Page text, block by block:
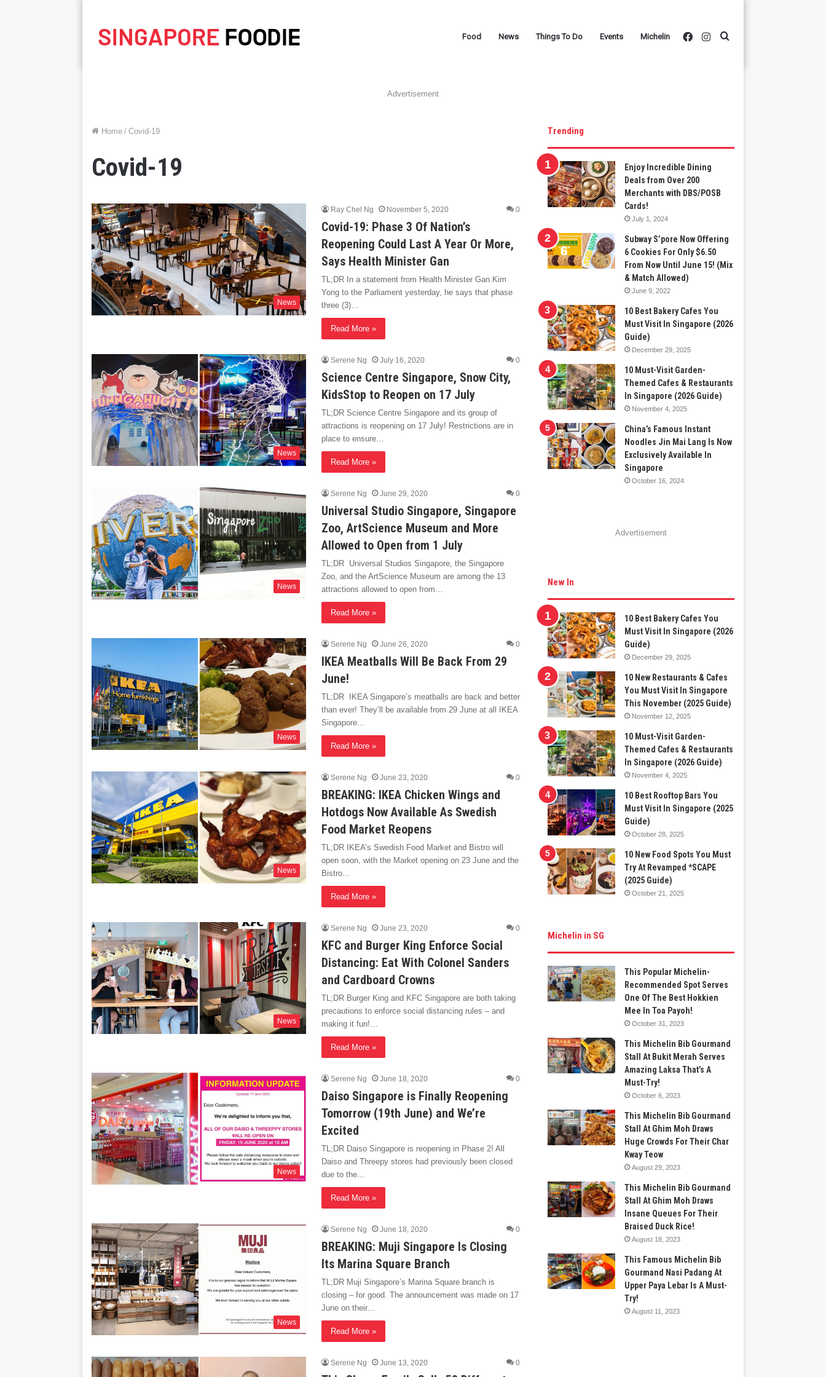
Food News Things To Do Events Michelin Instagram
Facebook
Advertisement
Home / Covid-19
Covid-19
News
Ray Chel Ng November 5, 2020 0
Covid-19: Phase 3 Of Nation’s
Reopening Could Last A Year Or More,
Says Health Minister Gan
TL;DR In a statement from Health Minister Gan Kim
Yong to the Parliament yesterday, he says that phase
three (3)…
Read More »
News
Serene Ng July 16, 2020 0
Science Centre Singapore, Snow City,
KidsStop to Reopen on 17 July
TL;DR Science Centre Singapore and its group of
attractions is reopening on 17 July! Restrictions are in
place to ensure…
Read More »
News
Serene Ng June 29, 2020 0
Universal Studio Singapore, Singapore
Zoo, ArtScience Museum and More
Allowed to Open from 1 July
TL;DR Universal Studios Singapore, the Singapore
Zoo, and the ArtScience Museum are among the 13
attractions allowed to open from…
Read More »
News
Serene Ng June 26, 2020 0
IKEA Meatballs Will Be Back From 29
June!
TL;DR IKEA Singapore’s meatballs are back and better
than ever! They’ll be available from 29 June at all IKEA
Singapore…
Read More »
News
Serene Ng June 23, 2020 0
BREAKING: IKEA Chicken Wings and
Hotdogs Now Available As Swedish
Food Market Reopens
TL;DR IKEA’s Swedish Food Market and Bistro will
open soon, with the Market opening on 23 June and the
Bistro…
Read More »
News
Serene Ng June 23, 2020 0
KFC and Burger King Enforce Social
Distancing: Eat With Colonel Sanders
and Cardboard Crowns
TL;DR Burger King and KFC Singapore are both taking
precautions to enforce social distancing rules – and
making it fun!…
Read More »
News
Serene Ng June 18, 2020 0
Daiso Singapore is Finally Reopening
Tomorrow (19th June) and We’re
Excited
TL;DR Daiso Singapore is reopening in Phase 2! All
Daiso and Threepy stores had previously been closed
due to the…
Read More »
News
Serene Ng June 18, 2020 0
BREAKING: Muji Singapore Is Closing
Its Marina Square Branch
TL;DR Muji Singapore’s Marina Square branch is
closing – for good. The announcement was made on 17
June on their…
Read More »
Serene Ng June 13, 2020 0
Trending
Enjoy Incredible Dining
Deals from Over 200
Merchants with DBS/POSB
Cards!
July 1, 2024
Subway S’pore Now Offering
6 Cookies For Only $6.50
From Now Until June 15! (Mix
& Match Allowed)
June 9, 2022
10 Best Bakery Cafes You
Must Visit In Singapore (2026
Guide)
December 29, 2025
10 Must-Visit Garden-
Themed Cafes & Restaurants
In Singapore (2026 Guide)
November 4, 2025
China’s Famous Instant
Noodles Jin Mai Lang Is Now
Exclusively Available In
Singapore
October 16, 2024
Advertisement
New In
10 Best Bakery Cafes You
Must Visit In Singapore (2026
Guide)
December 29, 2025
10 New Restaurants & Cafes
You Must Visit In Singapore
This November (2025 Guide)
November 12, 2025
10 Must-Visit Garden-
Themed Cafes & Restaurants
In Singapore (2026 Guide)
November 4, 2025
10 Best Rooftop Bars You
Must Visit In Singapore (2025
Guide)
October 28, 2025
10 New Food Spots You Must
Try At Revamped *SCAPE
(2025 Guide)
October 21, 2025
Michelin in SG
This Popular Michelin-
Recommended Spot Serves
One Of The Best Hokkien
Mee In Toa Payoh!
October 31, 2023
This Michelin Bib Gourmand
Stall At Bukit Merah Serves
Amazing Laksa That’s A
Must-Try!
October 6, 2023
This Michelin Bib Gourmand
Stall At Ghim Moh Draws
Huge Crowds For Their Char
Kway Teow
August 29, 2023
This Michelin Bib Gourmand
Stall At Ghim Moh Draws
Insane Queues For Their
Braised Duck Rice!
August 18, 2023
This Famous Michelin Bib
Gourmand Nasi Padang At
Upper Paya Lebar Is A Must-
Try!
August 11, 2023